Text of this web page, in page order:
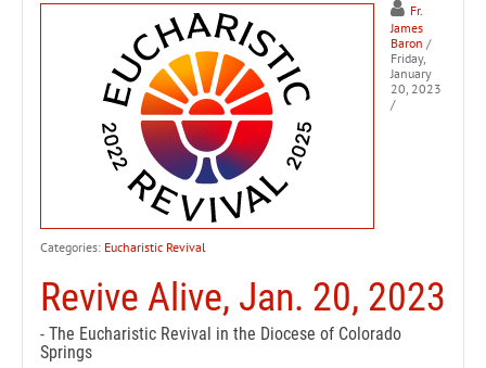
Fr.
James
Baron /
Friday,
January
20, 2023
/
Categories: Eucharistic Revival
Revive Alive, Jan. 20, 2023
- The Eucharistic Revival in the Diocese of Colorado
Springs